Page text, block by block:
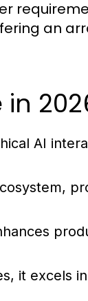
an
AI
it excels